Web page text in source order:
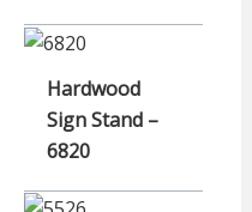
Hardwood
Sign Stand –
6820